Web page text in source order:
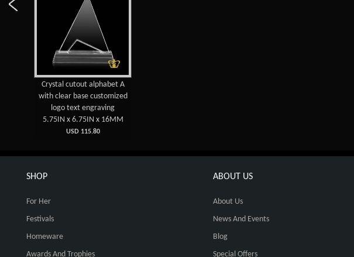
Crystal cutout alphabet A
with clear base customized
logo text engraving
5.75IN x 6.75IN x 16MM
USD 115.80
SHOP
For Her
Festivals
Homeware
Awards And Trophies
ABOUT US
About Us
News And Events
Blog
Special Offers